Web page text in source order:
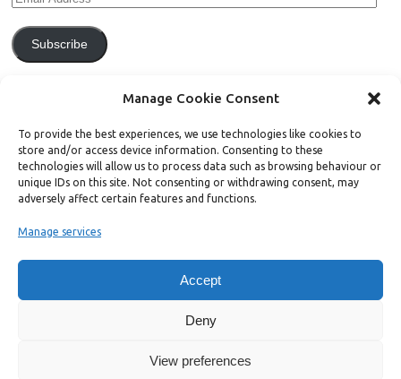
Manage Cookie Consent
To provide the best experiences, we use technologies like cookies to
store and/or access device information. Consenting to these
technologies will allow us to process data such as browsing behaviour or
unique IDs on this site. Not consenting or withdrawing consent, may
adversely affect certain features and functions.
Manage services
Accept
Deny
View preferences
Subscribe
Support Bright Green
and donate to help Bright Green grow: